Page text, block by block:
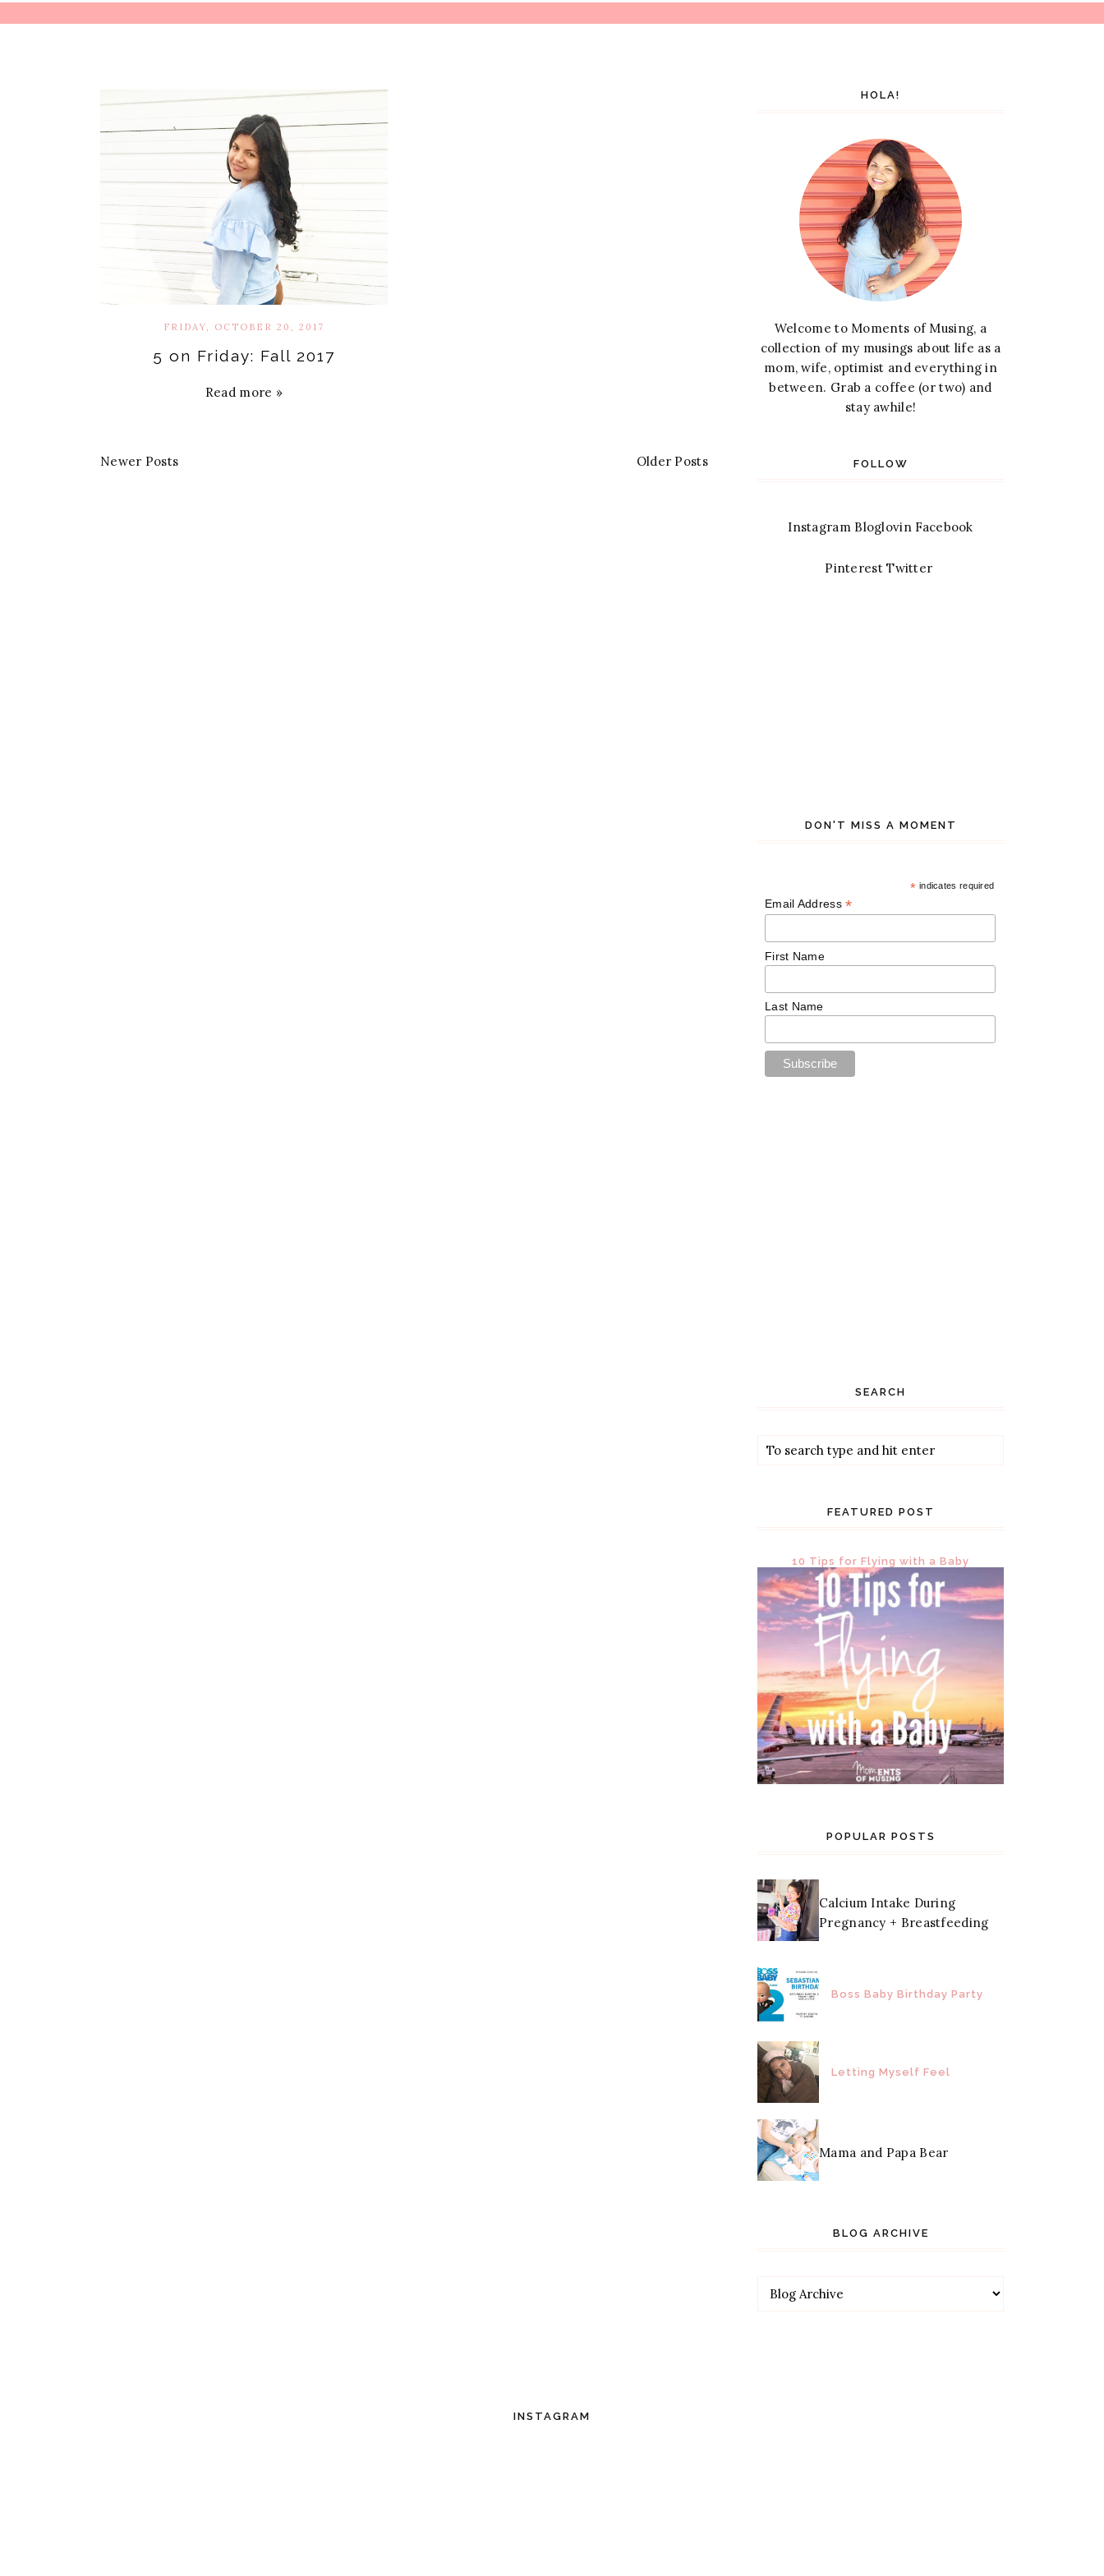
FRIDAY, OCTOBER 20, 2017
5 on Friday: Fall 2017
Read more »
Newer Posts Older Posts
HOLA!
Welcome to Moments of Musing, a
collection of my musings about life as a
mom, wife, optimist and everything in
between. Grab a coffee (or two) and
stay awhile!
FOLLOW
Instagram Bloglovin Facebook
Pinterest Twitter
DON'T MISS A MOMENT
* indicates required
Email Address*
First Name
Last Name
SEARCH
FEATURED POST
10 Tips for Flying with a Baby
POPULAR POSTS
Calcium Intake During
Pregnancy + Breastfeeding
Boss Baby Birthday Party
Letting Myself Feel
Mama and Papa Bear
BLOG ARCHIVE
INSTAGRAM